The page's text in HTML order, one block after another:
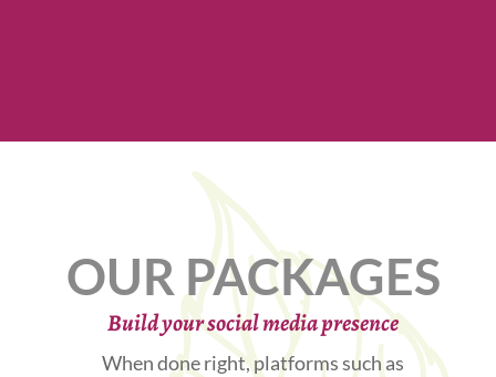
OUR PACKAGES
Build your social media presence
When done right, platforms such as